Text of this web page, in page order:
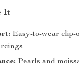
It
Easy-to-wear clip-
Pearls and